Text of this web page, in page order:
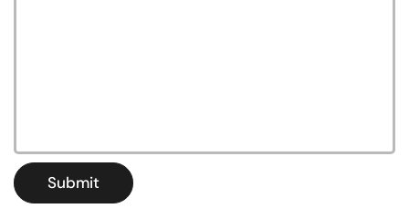
Submit